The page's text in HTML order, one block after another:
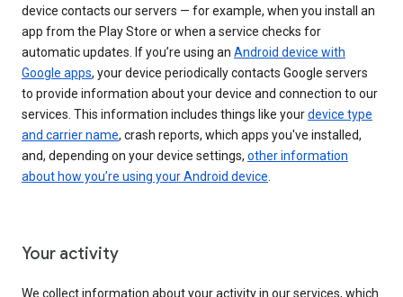
device contacts our servers — for example, when you install an
app from the Play Store or when a service checks for
automatic updates. If you’re using an Android device with
Google apps, your device periodically contacts Google servers
to provide information about your device and connection to our
services. This information includes things like yourdevice type
and carrier name, crash reports, which apps you've installed,
and, depending on your device settings, other information
about how you’re using your Android device.
Your activity
We collect information about your activity in our services, which